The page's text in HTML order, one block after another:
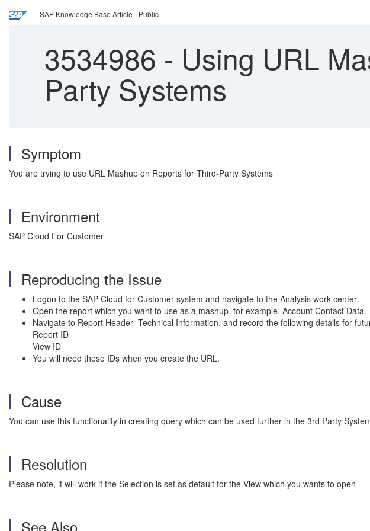
SAP Knowledge Base Article - Public
3534986 - Using URL
Party Systems
Symptom
You are trying to use URL Mashup on Reports for Third-Party Systems
Environment
SAP Cloud For Customer
Reproducing the Issue
Logon to the SAP Cloud for Customer system and navigate to the Analysis work center.
Open the report which you want to use as a mashup, for example, Account Contact Data.
Navigate to Report Header Technical Information, and record the following details for
Report ID
View ID
You will need these IDs when you create the URL.
Cause
You can use this functionality in creating query which can be used further in the 3rd Party
Resolution
Please note, it will work if the Selection is set as default for the View which you wants to open
See Also